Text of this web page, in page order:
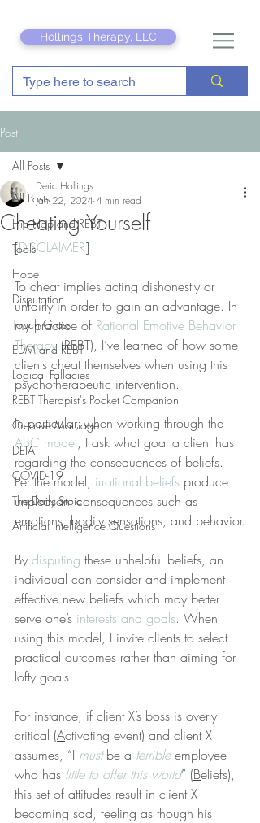
Hollings Therapy, LLC
Post
All Posts
Hip Hop and REBT
Tools
Hope
Disputation
Touch Grass
EDM and REBT
Logical Fallacies
REBT Therapist's Pocket Companion
Creative Marriage
DEIA
COVID-19
The Daily Stoic
Artificial Intelligence Questions
All Posts
Cheating Yourself
Deric Hollings
Jan 22, 2024 4 min read
[DISCLAIMER]
To cheat implies acting dishonestly or
unfairly in order to gain an advantage. In
my practice of Rational Emotive Behavior
Therapy (REBT), I’ve learned of how some
clients cheat themselves when using this
psychotherapeutic intervention.
In particular, when working through the
ABC model, I ask what goal a client has
regarding the consequences of beliefs.
Per the model, irrational beliefs produce
unpleasant consequences such as
emotions, bodily sensations, and behavior.
By disputing these unhelpful beliefs, an
individual can consider and implement
effective new beliefs which may better
serve one’s interests and goals. When
using this model, I invite clients to select
practical outcomes rather than aiming for
lofty goals.
For instance, if client X’s boss is overly
critical (Activating event) and client X
assumes, “I must be a terrible employee
who has little to offer this world” (Beliefs),
this set of attitudes result in client X
becoming sad, feeling as though his